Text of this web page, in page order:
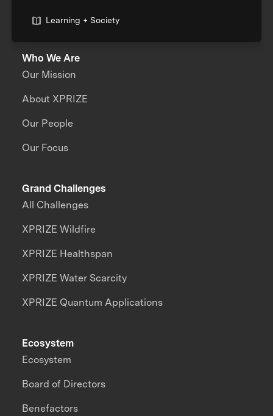
Learning + Society
Who We Are
Our Mission
About XPRIZE
Our People
Our Focus
Grand Challenges
All Challenges
XPRIZE Wildfire
XPRIZE Healthspan
XPRIZE Water Scarcity
XPRIZE Quantum Applications
Ecosystem
Ecosystem
Board of Directors
Benefactors